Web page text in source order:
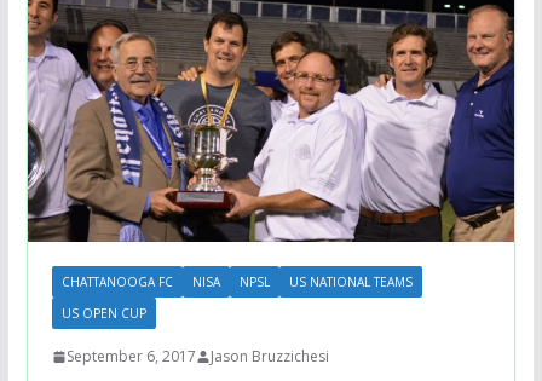
CHATTANOOGA FC NISA NPSL
US NATIONAL TEAMS
US OPEN CUP
September 6, 2017 Jason Bruzzichesi